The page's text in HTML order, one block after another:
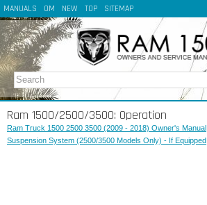
MANUALS OM NEW TOP SITEMAP
Ram 1500/2500/3500: Operation
Ram Truck 1500 2500 3500 (2009 - 2018) Owner's Manual
Suspension System (2500/3500 Models Only) - If Equipped